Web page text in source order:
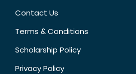
Contact Us
Terms & Conditions
Scholarship Policy
Privacy Policy